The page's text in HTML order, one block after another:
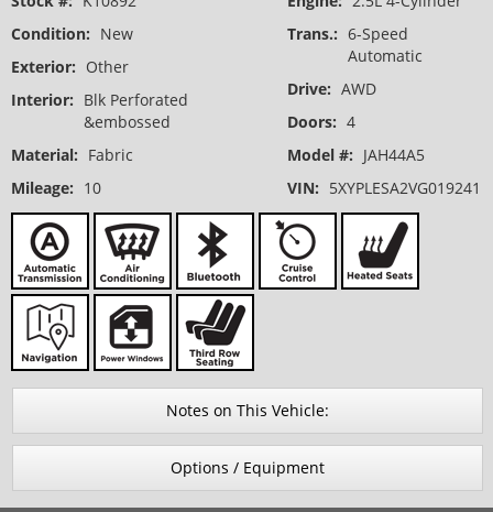
Condition: New
Exterior: Other
Interior: Blk Perforated
&embossed
Material: Fabric
Mileage: 10
Trans.: 6-Speed
Automatic
Drive: AWD
Doors: 4
Model #: JAH44A5
VIN: 5XYPLESA2VG019241
Notes on This Vehicle:
Options / Equipment